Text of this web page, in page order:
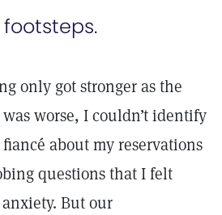
footsteps.
only got stronger as the
worse, I couldn’t identify
about my reservations
questions that I felt
But our